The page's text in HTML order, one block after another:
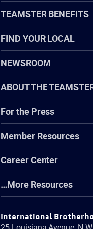
TEAMSTER BENEFITS
FIND YOUR LOCAL
NEWSROOM
ABOUT THE
For the Press
Member Resources
Career Center
…More Resources
International